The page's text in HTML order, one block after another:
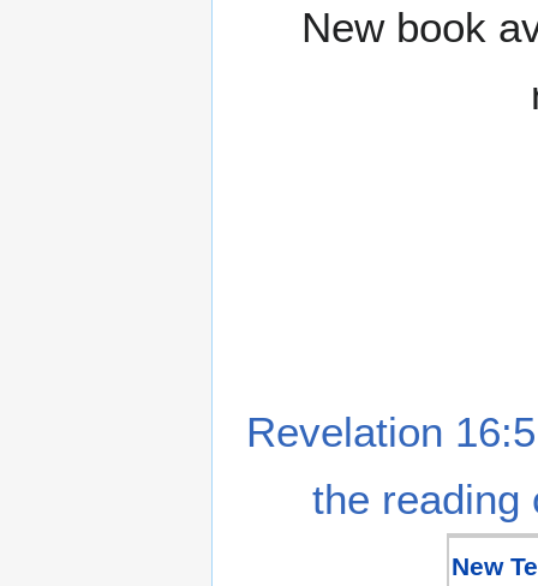
New book
Revelation
the reading
New